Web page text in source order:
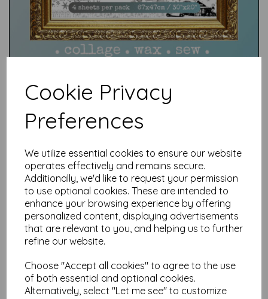
Cookie Privacy
Preferences
We utilize essential cookies to ensure our website
operates effectively and remains secure.
Additionally, we'd like to request your permission
to use optional cookies. These are intended to
enhance your browsing experience by offering
personalized content, displaying advertisements
that are relevant to you, and helping us to further
refine our website.
Choose "Accept all cookies" to agree to the use
of both essential and optional cookies.
Alternatively, select "Let me see" to customize
Related Products
Jewelled Snowflakes &
mounted on cling
cushioning)
was£19.75